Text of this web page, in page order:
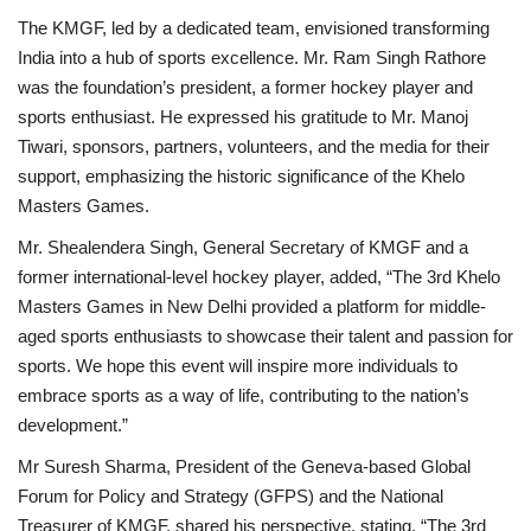
The KMGF, led by a dedicated team, envisioned transforming
India into a hub of sports excellence. Mr. Ram Singh Rathore
was the foundation’s president, a former hockey player and
sports enthusiast. He expressed his gratitude to Mr. Manoj
Tiwari, sponsors, partners, volunteers, and the media for their
support, emphasizing the historic significance of the Khelo
Masters Games.
Mr. Shealendera Singh, General Secretary of KMGF and a
former international-level hockey player, added, “The 3rd Khelo
Masters Games in New Delhi provided a platform for middle-
aged sports enthusiasts to showcase their talent and passion for
sports. We hope this event will inspire more individuals to
embrace sports as a way of life, contributing to the nation’s
development.”
Mr Suresh Sharma, President of the Geneva-based Global
Forum for Policy and Strategy (GFPS) and the National
Treasurer of KMGF, shared his perspective, stating, “The 3rd